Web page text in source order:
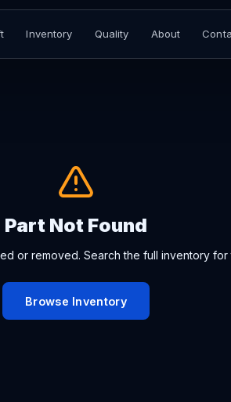
Inventory Quality About
Part Not Found
or removed. Search the full inventory for
Browse Inventory